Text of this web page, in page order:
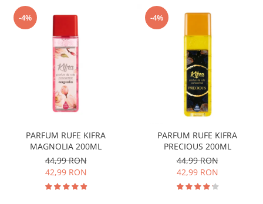
-4%
PARFUM RUFE KIFRA
MAGNOLIA 200ML
44,99 RON
42,99 RON
-4%
PARFUM RUFE KIFRA
PRECIOUS 200ML
44,99 RON
42,99 RON